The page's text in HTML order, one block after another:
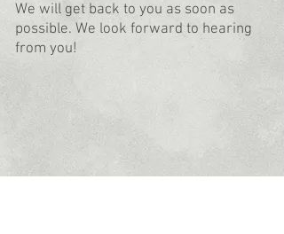
We will get back to you as soon as
possible. We look forward to hearing
from you!